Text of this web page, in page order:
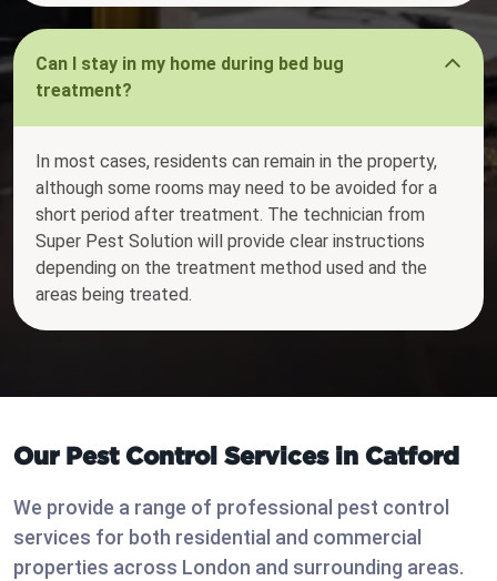
Can I stay in my home during bed bug
treatment?
In most cases, residents can remain in the property,
although some rooms may need to be avoided for a
short period after treatment. The technician from
Super Pest Solution will provide clear instructions
depending on the treatment method used and the
areas being treated.
Our Pest Control Services in Catford
We provide a range of professional pest control
services for both residential and commercial
properties across London and surrounding areas.